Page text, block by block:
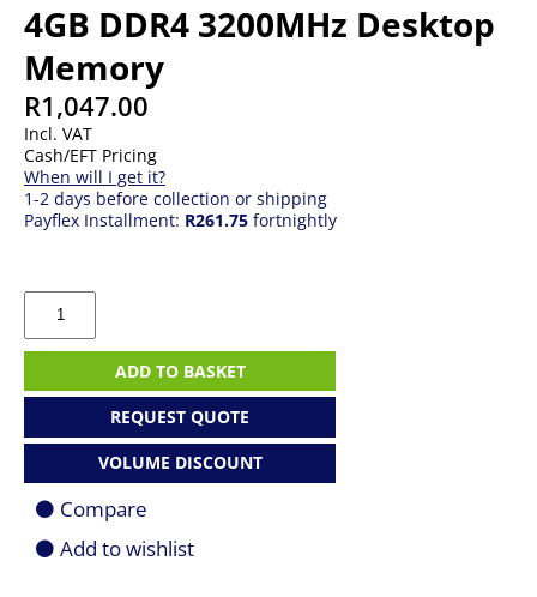
4GB DDR4 3200MHz Desktop
Memory
R1,047.00
Incl. VAT
Cash/EFT Pricing
When will I get it?
1-2 days before collection or shipping
Payflex Installment: R261.75 fortnightly
4GB
DDR4
3200MHz
Memory
ADD TO BASKET
REQUEST QUOTE
VOLUME DISCOUNT
Compare
Add to wishlist